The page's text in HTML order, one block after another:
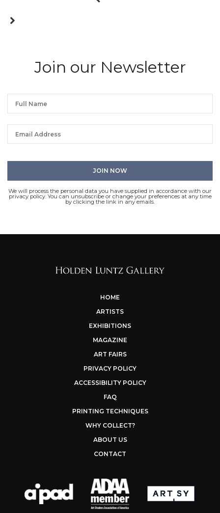
Join our Newsletter
We will process the personal data you have supplied in accordance with our
privacy policy. You can unsubscribe or change your preferences at any time
by clicking the link in any emails.
HOME
ARTISTS
EXHIBITIONS
MAGAZINE
ART FAIRS
PRIVACY POLICY
ACCESSIBILITY POLICY
FAQ
PRINTING TECHNIQUES
WHY COLLECT?
ABOUT US
CONTACT